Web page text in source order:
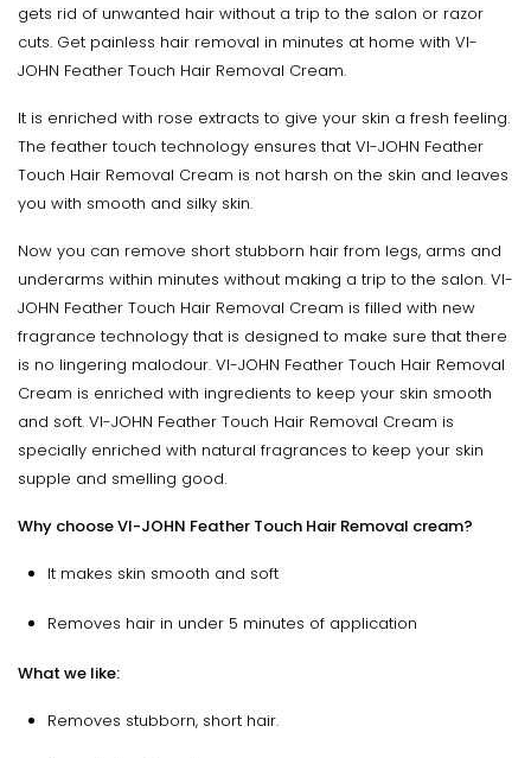
gets rid of unwanted hair without a trip to the salon or razor
cuts. Get painless hair removal in minutes at home with VI-
JOHN Feather Touch Hair Removal Cream.
It is enriched with rose extracts to give your skin a fresh feeling.
The feather touch technology ensures that VI-JOHN Feather
Touch Hair Removal Cream is not harsh on the skin and leaves
you with smooth and silky skin.
Now you can remove short stubborn hair from legs, arms and
underarms within minutes without making a trip to the salon. VI-
JOHN Feather Touch Hair Removal Cream is filled with new
fragrance technology that is designed to make sure that there
is no lingering malodour. VI-JOHN Feather Touch Hair Removal
Cream is enriched with ingredients to keep your skin smooth
and soft. VI-JOHN Feather Touch Hair Removal Cream is
specially enriched with natural fragrances to keep your skin
supple and smelling good.
Why choose VI-JOHN Feather Touch Hair Removal cream?
It makes skin smooth and soft
Removes hair in under 5 minutes of application
What we like:
Removes stubborn, short hair.